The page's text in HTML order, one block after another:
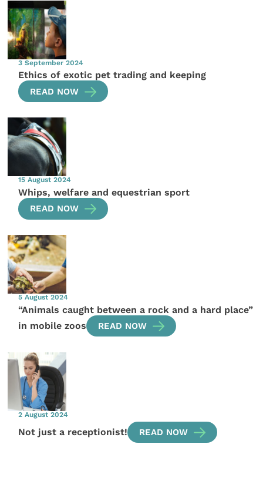
3 September 2024
Ethics of exotic pet trading and keeping
READ NOW
15 August 2024
Whips, welfare and equestrian sport
READ NOW
5 August 2024
“Animals caught between a rock and a hard place”
in mobile zoos
READ NOW
2 August 2024
Not just a receptionist! READ NOW